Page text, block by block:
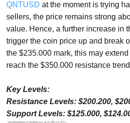
QNTUSD at the moment is trying
sellers, the price remains strong
value. Hence, a further increase in
trigger the coin price up and break
the $235.000 mark, this may
reach the $350.000 resistance
Key Levels:
Resistance Levels: $200.200,
Support Levels: $125.000,